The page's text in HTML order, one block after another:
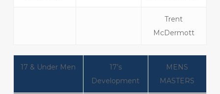
Trent
McDermott
17 & Under Men
17’s
Development
MENS
MASTERS